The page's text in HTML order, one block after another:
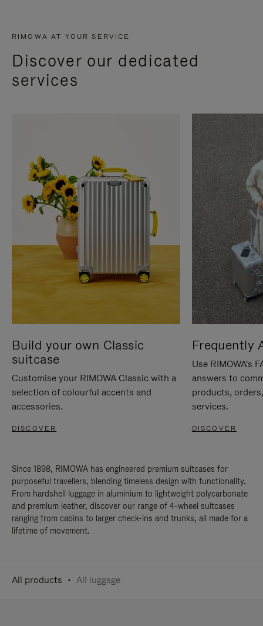
RIMOWA AT YOUR SERVICE
Discover our dedicated
services
Build your own Classic
suitcase
Customise your RIMOWA Classic with a
selection of colourful accents and
accessories.
DISCOVER
Frequently
Use RIMOWA's
answers to
products,
services.
DISCOVER
Since 1898, RIMOWA has engineered premium suitcases for
purposeful travellers, blending timeless design with functionality.
From hardshell luggage in aluminium to lightweight polycarbonate
and premium leather, discover our range of 4-wheel suitcases
ranging from cabins to larger check-ins and trunks, all made for a
lifetime of movement.
All products All luggage